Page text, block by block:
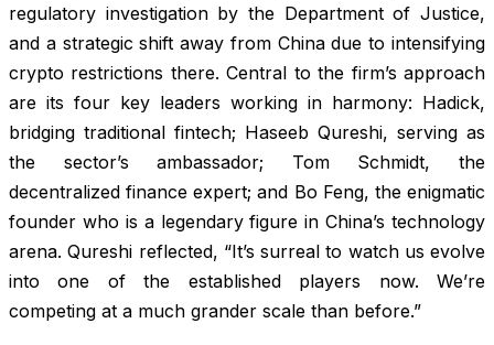
regulatory investigation by the Department of Justice,
and a strategic shift away from China due to intensifying
crypto restrictions there. Central to the firm’s approach
are its four key leaders working in harmony: Hadick,
bridging traditional fintech; Haseeb Qureshi, serving as
the sector’s ambassador; Tom Schmidt, the
decentralized finance expert; and Bo Feng, the enigmatic
founder who is a legendary figure in China’s technology
arena. Qureshi reflected, “It’s surreal to watch us evolve
into one of the established players now. We’re
competing at a much grander scale than before.”